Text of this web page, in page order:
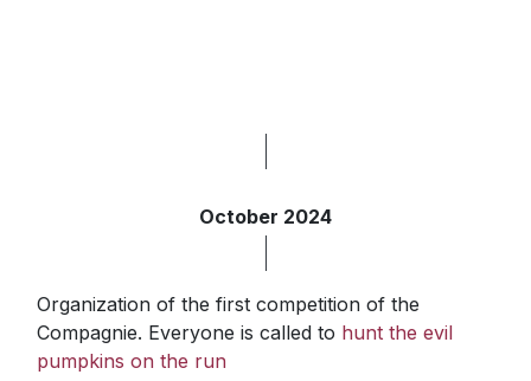
October 2024
Organization of the first competition of the
Compagnie. Everyone is called to hunt the evil
pumpkins on the run